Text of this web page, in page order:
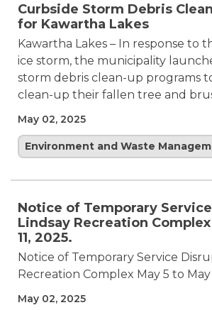
Curbside Storm Debris
for Kawartha Lakes
Kawartha Lakes – In response to
ice storm, the municipality
storm debris clean-up programs
clean-up their fallen tree and
May 02, 2025
Environment and Waste
Notice of Temporary
Lindsay Recreation
11, 2025.
Notice of Temporary Service
Recreation Complex May 5 to May
May 02, 2025